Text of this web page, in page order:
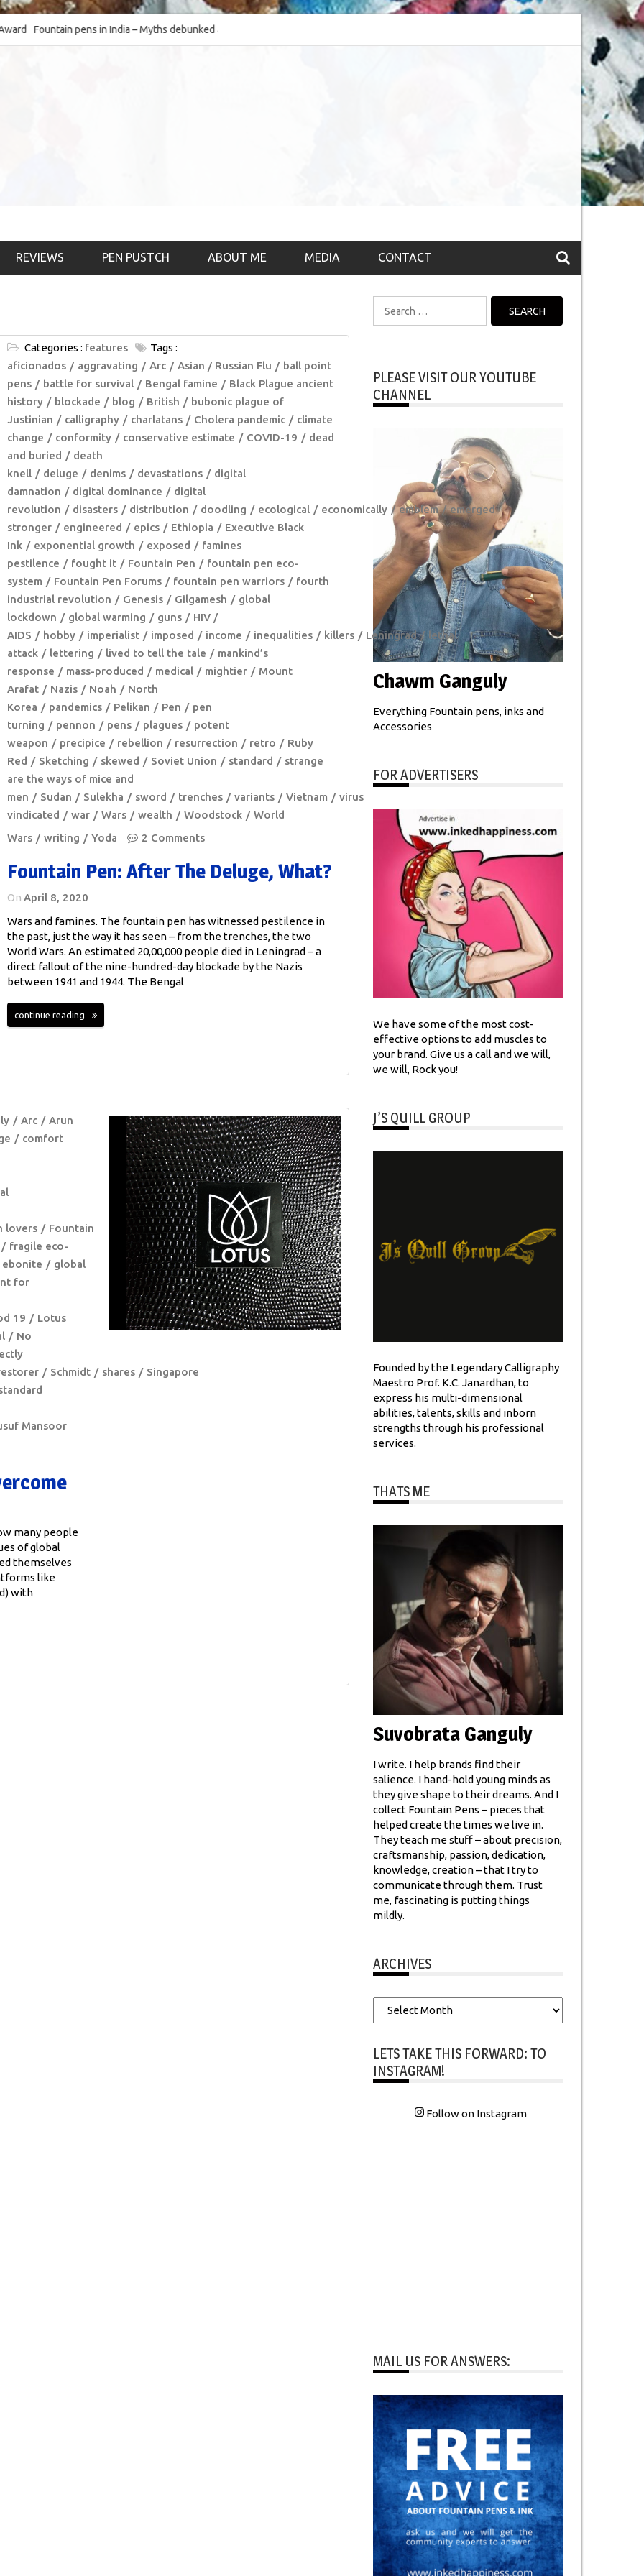
Fountain pens in India – Myths debunked and the
much-requested SWOT of the industry
& the psychology)
Top 10 Fountain pen brands from India
REVIEWS PEN PUSTCH ABOUT ME MEDIA CONTACT
Categories : features
Tags :
aficionados
aggravating Arc Asian / Russian Flu
ball point
pens
battle for survival Bengal famine
Black Plague ancient
history
blockade blog British
bubonic plague of
Justinian
calligraphy charlatans Cholera pandemic
climate
change
conformity conservative estimate COVID-19
dead
and buried
death
knell
deluge denims devastations
digital
damnation
digital dominance
digital
revolution
disasters distribution doodling ecological economically emblem
emerged
stronger
engineered epics Ethiopia
Executive Black
Ink
exponential growth exposed
famines
pestilence
fought it Fountain Pen
fountain pen eco-
system
Fountain Pen Forums fountain pen warriors
fourth
industrial revolution
Genesis Gilgamesh
global
lockdown
global warming guns
HIV /
AIDS
hobby imperialist imposed income inequalities killers Leningrad
lethal
attack
lettering lived to tell the tale
mankind’s
response
mass-produced medical mightier
Mount
Arafat
Nazis Noah
North
Korea
pandemics Pelikan Pen
pen
turning
pennon pens plagues
potent
weapon
precipice rebellion resurrection retro
Ruby
Red
Sketching skewed Soviet Union standard
strange
are the ways of mice and
men
Sudan Sulekha sword trenches variants Vietnam
virus
vindicated
war Wars wealth Woodstock
World
Wars
writing Yoda 2 Comments
Fountain Pen: After The Deluge, What?
On April 8, 2020
Wars and famines. The fountain pen has witnessed pestilence in
the past, just the way it has seen – from the trenches, the two
World Wars. An estimated 20,00,000 people died in Leningrad – a
direct fallout of the nine-hundred-day blockade by the Nazis
between 1941 and 1944. The Bengal
continue reading
Arc
Arun
comfort
lovers
Fountain
fragile eco-
ebonite
global
for
19
Lotus
No
Schmidt shares
Singapore
Mansoor
many people
of global
themselves
like
with
for:
PLEASE VISIT OUR YOUTUBE
CHANNEL
Chawm Ganguly
Everything Fountain pens, inks and
Accessories
FOR ADVERTISERS
We have some of the most cost-
effective options to add muscles to
your brand. Give us a call and we will,
we will, Rock you!
J’S QUILL GROUP
Founded by the Legendary Calligraphy
Maestro Prof. K.C. Janardhan, to
express his multi-dimensional
abilities, talents, skills and inborn
strengths through his professional
services.
THATS ME
Suvobrata Ganguly
I write. I help brands find their
salience. I hand-hold young minds as
they give shape to their dreams. And I
collect Fountain Pens – pieces that
helped create the times we live in.
They teach me stuff – about precision,
craftsmanship, passion, dedication,
knowledge, creation – that I try to
communicate through them. Trust
me, fascinating is putting things
mildly.
ARCHIVES
Archives
LETS TAKE THIS FORWARD: TO
INSTAGRAM!
Follow on Instagram
MAIL US FOR ANSWERS: